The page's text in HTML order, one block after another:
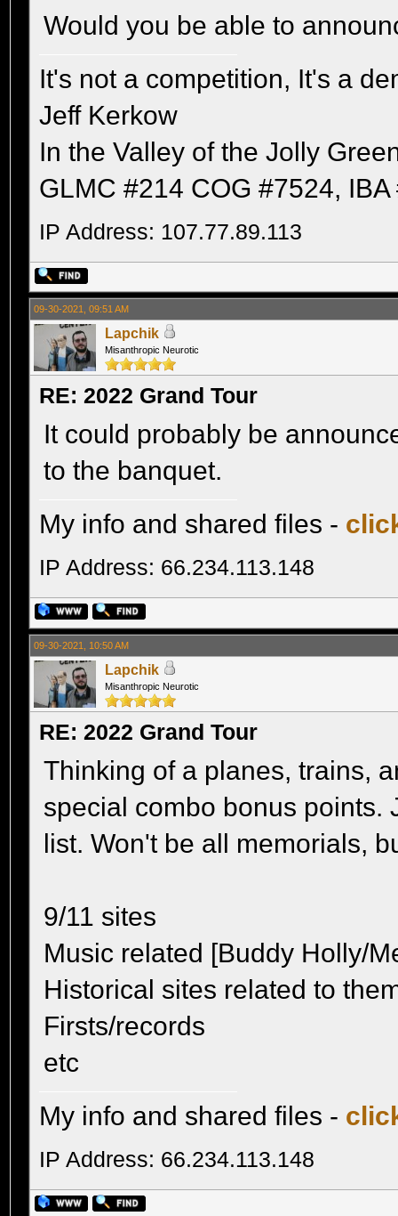
Would you be able to
It's not a competition, It's a
Jeff Kerkow
In the Valley of the Jolly
GLMC #214 COG #7524,
IP Address: 107.77.89.113
09-30-2021, 09:51 AM
Lapchik
Misanthropic Neurotic
RE: 2022 Grand Tour
It could probably be
to the banquet.
My info and shared files -
IP Address: 66.234.113.148
09-30-2021, 10:50 AM
Lapchik
Misanthropic Neurotic
RE: 2022 Grand Tour
Thinking of a planes, trains,
special combo bonus points.
list. Won't be all memorials,
9/11 sites
Music related [Buddy Holly/
Historical sites related to
Firsts/records
etc
My info and shared files -
IP Address: 66.234.113.148